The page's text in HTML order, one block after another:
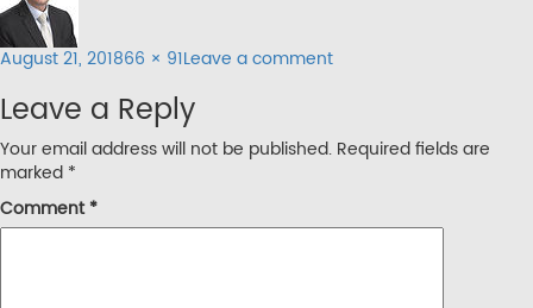
Posted
August 21, 2018Full
66 × 91Leave a commenton
Leave a Reply
Your email address will not be published. Required fields are
marked *
Comment*